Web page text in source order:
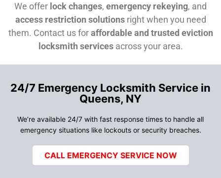
We offer lock changes, emergency rekeying, and
access restriction solutionsright when you need
them. Contact us foraffordable and trusted eviction
locksmith servicesacross your area.
24/7 Emergency Locksmith Service in
Queens, NY
We’re available 24/7 with fast response times to handle all
emergency situations like lockouts or security breaches.
CALL EMERGENCY SERVICE NOW